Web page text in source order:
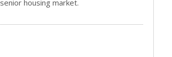
senior housing market.